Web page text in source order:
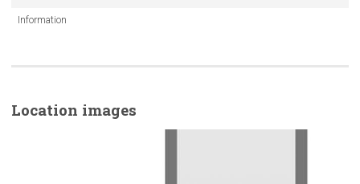
Information
Location images